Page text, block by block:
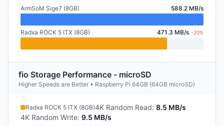
ArmSoM Sige7 (8GB) 588.2 MB/s
Radxa ROCK 5 ITX (8GB) 471.3 MB/s -20%
fio Storage Performance - microSD
Higher Speeds are Better • Raspberry Pi 64GB (64GB microSD)
Radxa ROCK 5 ITX (8GB)4K Random Read: 8.5 MB/s
4K Random Write: 9.5 MB/s